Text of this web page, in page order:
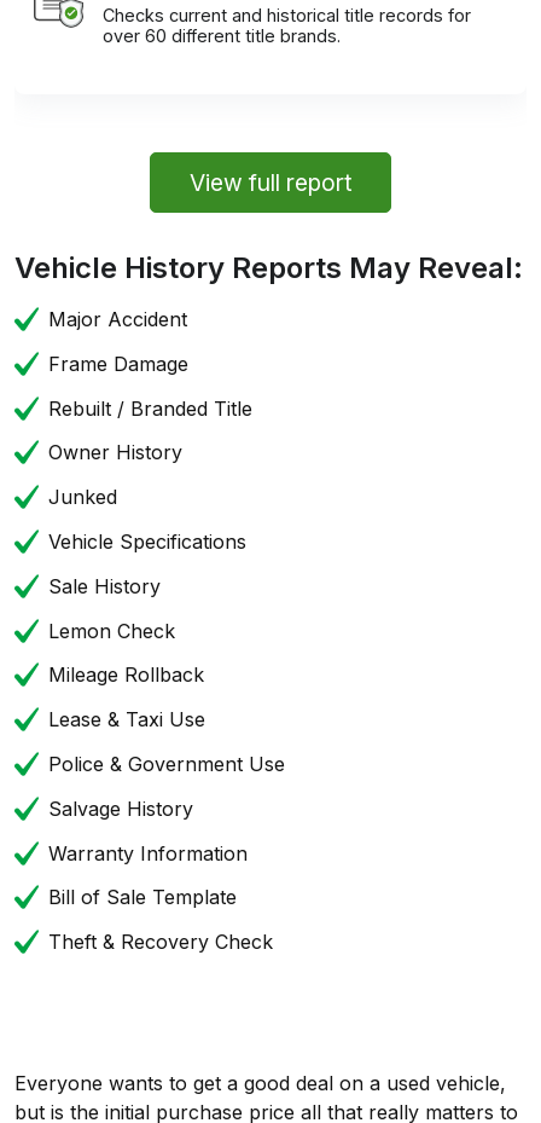
Checks current and historical title records for
over 60 different title brands.
View full report
Vehicle History Reports May Reveal:
Major Accident
Frame Damage
Rebuilt / Branded Title
Owner History
Junked
Vehicle Specifications
Sale History
Lemon Check
Mileage Rollback
Lease & Taxi Use
Police & Government Use
Salvage History
Warranty Information
Bill of Sale Template
Theft & Recovery Check
Everyone wants to get a good deal on a used vehicle,
but is the initial purchase price all that really matters to